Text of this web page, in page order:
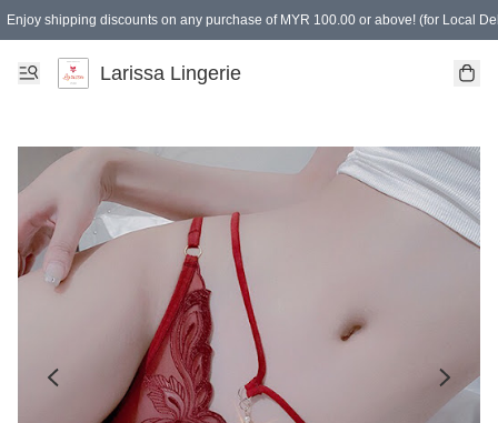
Enjoy shipping discounts on any purchase of MYR 100.00 or above! (for Local
Spending of MYR 150.00 or above to get free gifts
Larissa Lingerie